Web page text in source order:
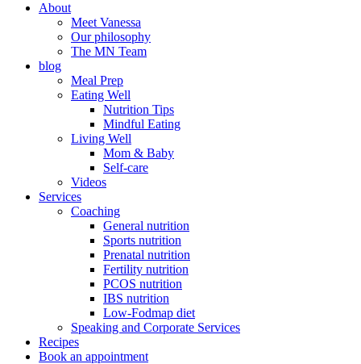
About
Meet Vanessa
Our philosophy
The MN Team
blog
Meal Prep
Eating Well
Nutrition Tips
Mindful Eating
Living Well
Mom & Baby
Self-care
Videos
Services
Coaching
General nutrition
Sports nutrition
Prenatal nutrition
Fertility nutrition
PCOS nutrition
IBS nutrition
Low-Fodmap diet
Speaking and Corporate Services
Recipes
Book an appointment